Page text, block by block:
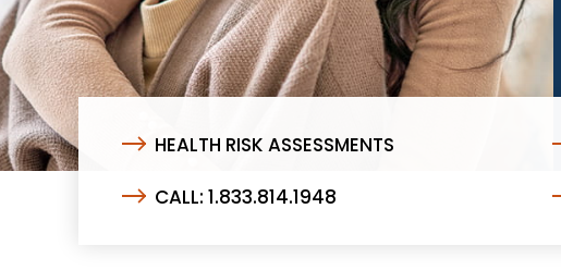
HEALTH RISK ASSESSMENTS
CALL: 1.833.814.1948